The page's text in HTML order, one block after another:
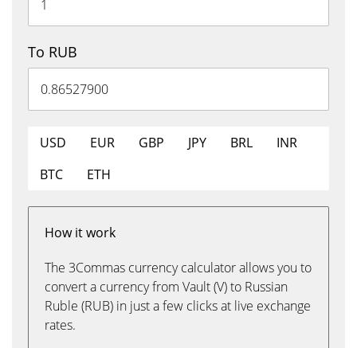
To RUB
USD EUR GBP JPY BRL
INR
BTC
ETH
How it work
The 3Commas currency calculator allows you to
convert a currency from Vault (V) to Russian
Ruble (RUB) in just a few clicks at live exchange
rates.